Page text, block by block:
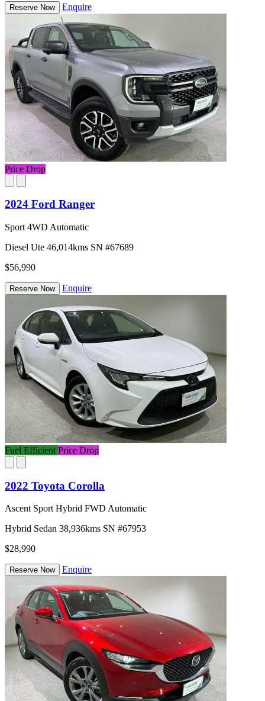
Reserve Now Enquire
Price Drop
2024 Ford Ranger
Sport 4WD Automatic
Diesel Ute 46,014kms SN #67689
$56,990
Reserve Now Enquire
Fuel Efficient Price Drop
2022 Toyota Corolla
Ascent Sport Hybrid FWD Automatic
Hybrid Sedan 38,936kms SN #67953
$28,990
Reserve Now Enquire